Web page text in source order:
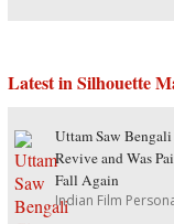
Latest in Silhouette
Uttam Saw
Revive and Was
Fall Again
Indian Film